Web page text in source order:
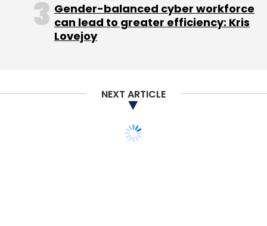
Gender-balanced cyber workforce
can lead to greater efficiency: Kris
Lovejoy
NEXT ARTICLE